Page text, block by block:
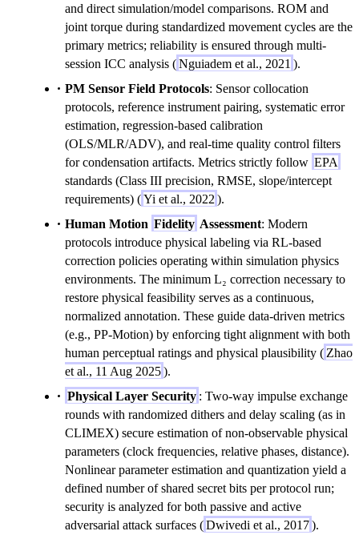
and direct simulation/model comparisons. ROM and
joint torque during standardized movement cycles are the
primary metrics; reliability is ensured through multi-
session ICC analysis (Nguiadem et al., 2021 ).
PM Sensor Field Protocols: Sensor collocation
protocols, reference instrument pairing, systematic error
estimation, regression-based calibration
(OLS/MLR/ADV), and real-time quality control filters
for condensation artifacts. Metrics strictly follow EPA
standards (Class III precision, RMSE, slope/intercept
requirements) (Yi et al., 2022 ).
Human Motion Fidelity Assessment: Modern
protocols introduce physical labeling via RL-based
correction policies operating within simulation physics
environments. The minimum L₂ correction necessary to
restore physical feasibility serves as a continuous,
normalized annotation. These guide data-driven metrics
(e.g., PP-Motion) by enforcing tight alignment with both
human perceptual ratings and physical plausibility ( Zhao
et al., 11 Aug 2025).
Physical Layer Security : Two-way impulse exchange
rounds with randomized dithers and delay scaling (as in
CLIMEX) secure estimation of non-observable physical
parameters (clock frequencies, relative phases, distance).
Nonlinear parameter estimation and quantization yield a
defined number of shared secret bits per protocol run;
security is analyzed for both passive and active
adversarial attack surfaces (Dwivedi et al., 2017).